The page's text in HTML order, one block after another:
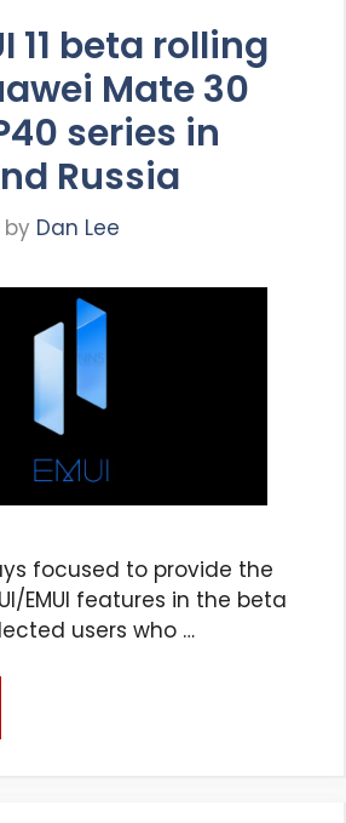
11 beta rolling
Mate 30
series in
Russia
by Dan Lee
focused to provide the
EMUI features in the beta
users who …